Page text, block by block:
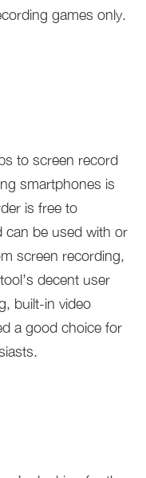
games only.
to screen record
smartphones is
is free to
can be used with or
screen recording,
decent user
built-in video
a good choice for